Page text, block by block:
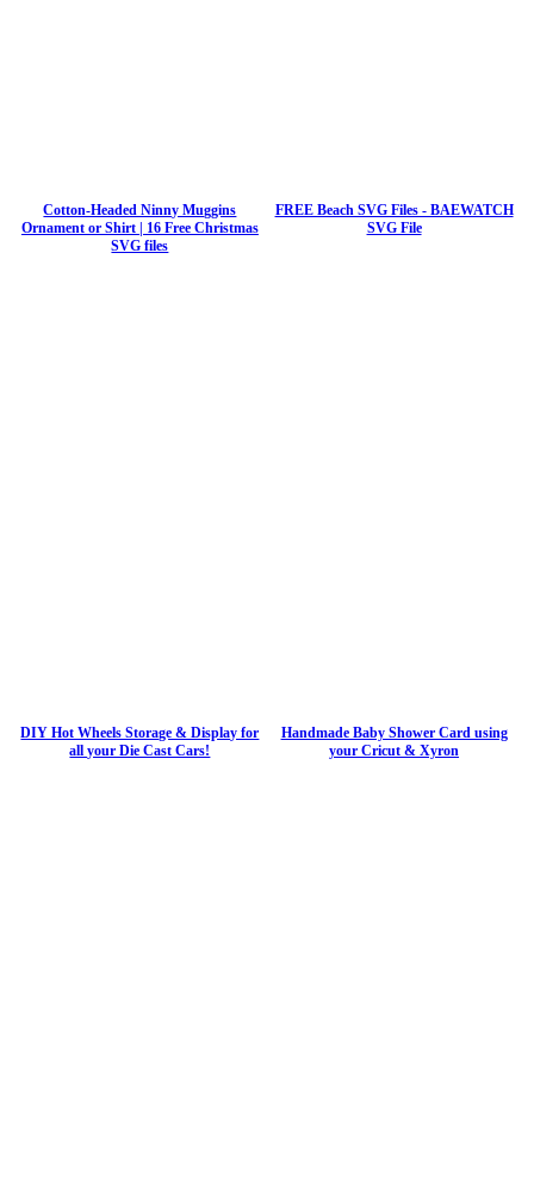
Cotton-Headed Ninny Muggins
Ornament or Shirt | 16 Free Christmas
SVG files
FREE Beach SVG Files - BAEWATCH
SVG File
DIY Hot Wheels Storage & Display for
all your Die Cast Cars!
Handmade Baby Shower Card using
your Cricut & Xyron